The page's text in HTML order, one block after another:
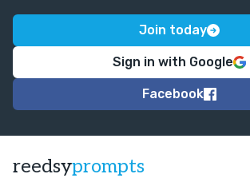
Join today
Sign in with Google
Facebook
reedsyprompts